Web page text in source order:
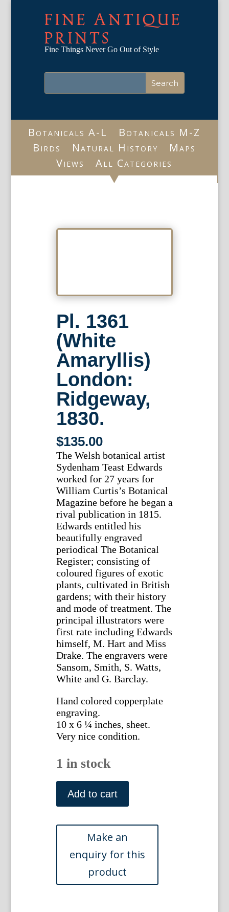
FINE ANTIQUE
PRINTS
Fine Things Never Go Out of Style
Botanicals A-L
Botanicals M-Z
Birds
Natural History
Maps
Views
All Categories
Pl. 1361
(White
Amaryllis)
London:
Ridgeway,
1830.
$135.00
The Welsh botanical artist
Sydenham Teast Edwards
worked for 27 years for
William Curtis’s Botanical
Magazine before he began a
rival publication in 1815.
Edwards entitled his
beautifully engraved
periodical The Botanical
Register; consisting of
coloured figures of exotic
plants, cultivated in British
gardens; with their history
and mode of treatment. The
principal illustrators were
first rate including Edwards
himself, M. Hart and Miss
Drake. The engravers were
Sansom, Smith, S. Watts,
White and G. Barclay.
Hand colored copperplate
engraving.
10 x 6 ¼ inches, sheet.
Very nice condition.
1 in stock
Pl.
1361
(White
London:
Ridgeway,
1830.
quantity
Add to cart